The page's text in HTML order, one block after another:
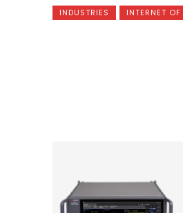
INDUSTRIES INTERNET